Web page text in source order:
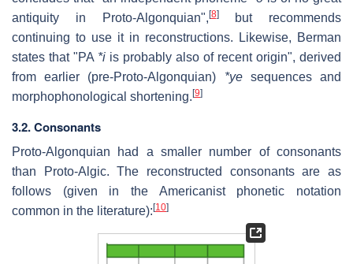
antiquity in Proto-Algonquian", [8]but recommends
continuing to use it in reconstructions. Likewise, Berman
states that "PA *i is probably also of recent origin", derived
from earlier (pre-Proto-Algonquian) *yesequences and
morphophonological shortening. [9]
3.2. Consonants
Proto-Algonquian had a smaller number of consonants
than Proto-Algic. The reconstructed consonants are as
follows (given in the Americanist phonetic notation
common in the literature): [10]